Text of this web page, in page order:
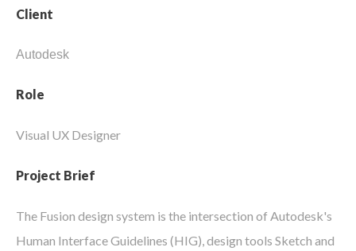
Client
Autodesk
Role
Visual UX Designer
Project Brief
The Fusion design system is the intersection of Autodesk's
Human Interface Guidelines (HIG), design tools Sketch and